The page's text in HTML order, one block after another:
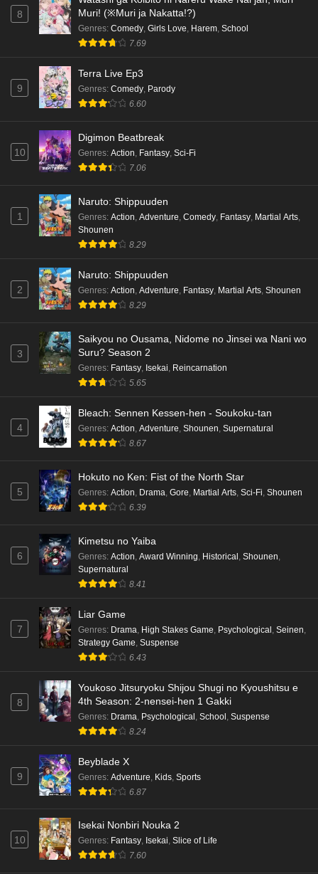
8
Muri! (※Muri ja Nakatta!?)
Genres: Comedy, Girls Love, Harem, School
7.69
9
Terra Live Ep3
Genres: Comedy, Parody
6.60
10
Digimon Beatbreak
Genres: Action, Fantasy, Sci-Fi
7.06
1
Naruto: Shippuuden
Genres: Action, Adventure, Comedy, Fantasy, Martial Arts,
Shounen
8.29
2
Naruto: Shippuuden
Genres: Action, Adventure, Fantasy, Martial Arts, Shounen
8.29
3
Saikyou no Ousama, Nidome no Jinsei wa Nani wo
Suru? Season 2
Genres: Fantasy, Isekai, Reincarnation
5.65
4
Bleach: Sennen Kessen-hen - Soukoku-tan
Genres: Action, Adventure, Shounen, Supernatural
8.67
5
Hokuto no Ken: Fist of the North Star
Genres: Action Drama Gore Martial Arts Sci-Fi Shounen
6.39
6
Kimetsu no Yaiba
Genres: Action Award Winning Historical Shounen
Supernatural
8.41
7
Liar Game
Genres: Drama High Stakes Game Psychological Seinen
Strategy Game Suspense
6.43
8
Youkoso Jitsuryoku Shijou Shugi no Kyoushitsu e
4th Season: 2-nensei-hen 1 Gakki
Genres: Drama Psychological School Suspense
8.24
9
Beyblade X
Genres: Adventure Kids Sports
6.87
10
Isekai Nonbiri Nouka 2
Genres: Fantasy, Isekai, Slice of Life
7.60